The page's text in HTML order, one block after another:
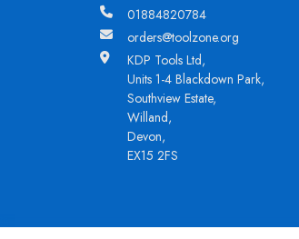
01884820784
orders@toolzone.org
KDP Tools Ltd,
Units 1-4 Blackdown Park,
Southview Estate,
Willand,
Devon,
EX15 2FS